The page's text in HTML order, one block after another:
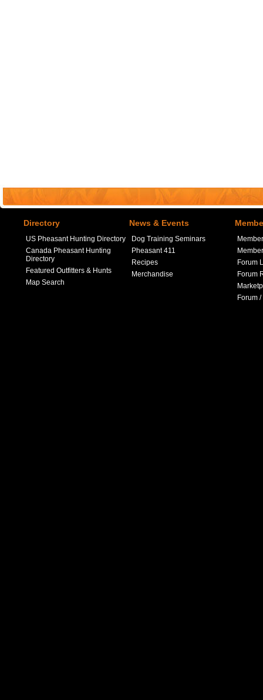
Directory
US Pheasant Hunting Directory
Canada Pheasant Hunting
Directory
Featured Outfitters & Hunts
Map Search
News & Events
Dog Training Seminars
Pheasant 411
Recipes
Merchandise
Forum
Forum
Forum